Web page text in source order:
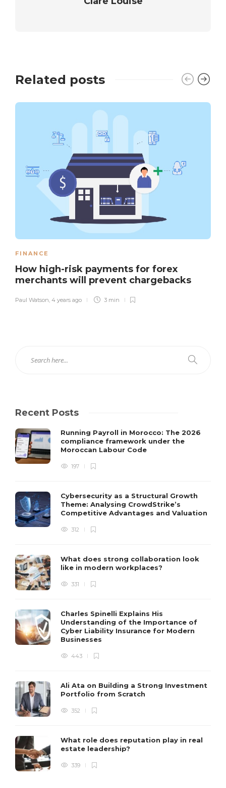
Related posts
FINANCE
How high-risk payments for forex
merchants will prevent chargebacks
Paul Watson, 4 years ago 3 min
Recent Posts
Running Payroll in Morocco: The 2026
compliance framework under the
Moroccan Labour Code
197
Cybersecurity as a Structural Growth
Theme: Analysing CrowdStrike’s
Competitive Advantages and Valuation
312
What does strong collaboration look
like in modern workplaces?
331
Charles Spinelli Explains His
Understanding of the Importance of
Cyber Liability Insurance for Modern
Businesses
443
Ali Ata on Building a Strong Investment
Portfolio from Scratch
352
What role does reputation play in real
estate leadership?
339